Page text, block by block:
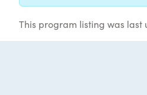
This program listing was last